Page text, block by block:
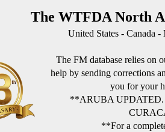
The WTFDA North
United States - Canada
The FM database relies on
help by sending corrections
you for your
**ARUBA
**For a